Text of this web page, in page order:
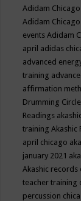
Adidam
Adidam
eventsAdidam
april adidas
advanced
training
affirmation
Drumming Circle
Readings
trainingAkashic
april chicago
january 2021
Akashic records
teacher
percussion